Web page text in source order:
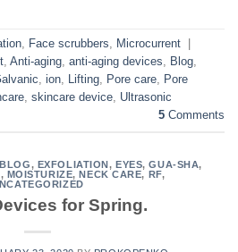
, Face scrubbers, Microcurrent
, Anti-aging, anti-aging devices, Blog,
, ion, Lifting, Pore care, Pore
, skincare device, Ultrasonic
5 Comments
BLOG, EXFOLIATION,EYES,GUA-SHA,
, MOISTURIZE,NECK CARE, RF,
for Spring.